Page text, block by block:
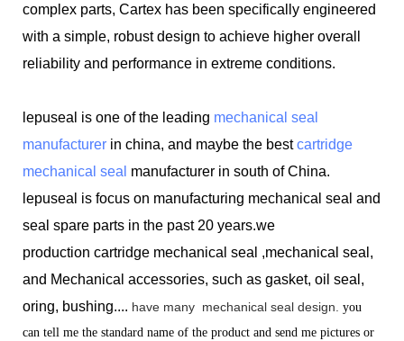
complex parts, Cartex has been specifically engineered
with a simple, robust design to achieve higher overall
reliability and performance in extreme conditions.
lepuseal is one of the leading mechanical seal
manufacturer in china, and maybe the bestcartridge
mechanical seal manufacturer in south of China.
lepuseal is focus on manufacturing mechanical seal and
seal spare parts in the past 20 years.we
production cartridge mechanical seal ,mechanical seal,
and Mechanical accessories, such as gasket, oil seal,
oring, bushing.... have many mechanical seal design. you
can tell me the standard name of the product and send me pictures or